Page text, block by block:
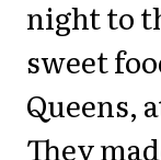
night to
sweet
Queens,
They